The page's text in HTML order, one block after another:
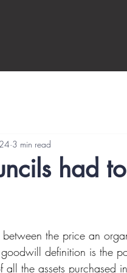
had
3 min read
the price an
definition is the
all the assets purchased